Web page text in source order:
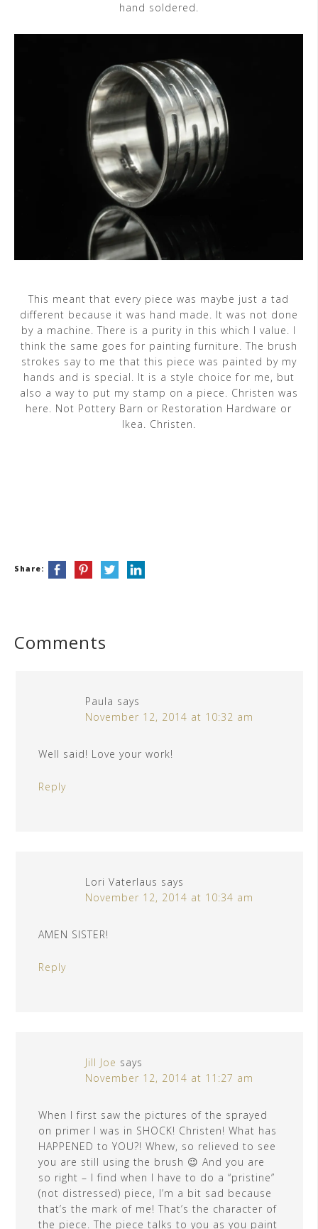
hand soldered.
This meant that every piece was maybe just a tad
different because it was hand made. It was not done
by a machine. There is a purity in this which I value. I
think the same goes for painting furniture. The brush
strokes say to me that this piece was painted by my
hands and is special. It is a style choice for me, but
also a way to put my stamp on a piece. Christen was
here. Not Pottery Barn or Restoration Hardware or
Ikea. Christen.
Share:
Comments
Paula says
November 12, 2014 at 10:32 am
Well said! Love your work!
Reply
Lori Vaterlaus says
November 12, 2014 at 10:34 am
AMEN SISTER!
Reply
Jill Joe says
November 12, 2014 at 11:27 am
When I first saw the pictures of the sprayed
on primer I was in SHOCK! Christen! What has
HAPPENED to YOU?! Whew, so relieved to see
you are still using the brush 😉 And you are
so right – I find when I have to do a “pristine”
(not distressed) piece, I’m a bit sad because
that’s the mark of me! That’s the character of
the piece. The piece talks to you as you paint